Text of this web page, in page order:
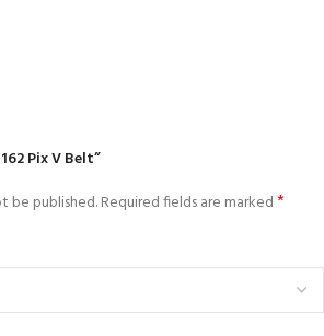
Pix V Belt”
be published.Required fields are marked*